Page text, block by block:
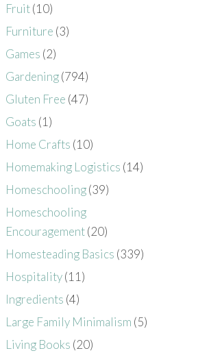
Fruit(10)
Furniture (3)
Games (2)
Gardening(794)
Gluten Free (47)
Goats (1)
Home Crafts (10)
Homemaking Logistics (14)
Homeschooling(39)
Homeschooling
Encouragement(20)
Homesteading Basics (339)
Hospitality(11)
Ingredients (4)
Large Family Minimalism (5)
Living Books (20)